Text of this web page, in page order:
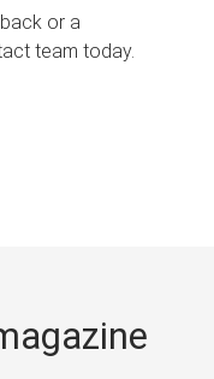
or a
team today.